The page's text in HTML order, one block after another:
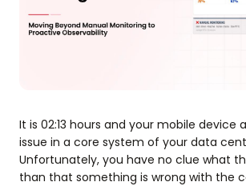
It is 02:13 hours and your mobile device
issue in a core system of your data
Unfortunately, you have no clue what
than that something is wrong with the